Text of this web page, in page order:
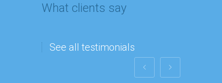
What clients say
See all testimonials